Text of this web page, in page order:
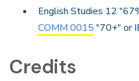
English Studies 12
COMM 0015 "70+" or
Credits